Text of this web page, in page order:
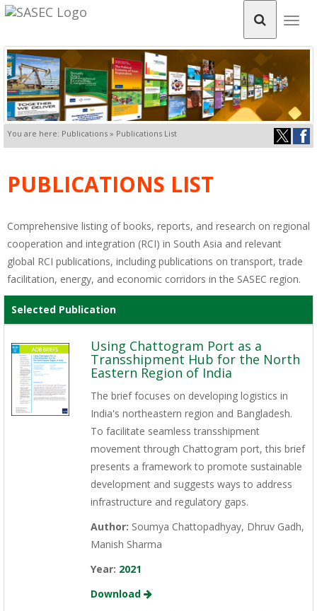
You are here: Publications » Publications List
PUBLICATIONS LIST
Comprehensive listing of books, reports, and research on regional
cooperation and integration (RCI) in South Asia and relevant
global RCI publications, including publications on transport, trade
facilitation, energy, and economic corridors in the SASEC region.
Selected Publication
Using Chattogram Port as a
Transshipment Hub for the North
Eastern Region of India
The brief focuses on developing logistics in
India's northeastern region and Bangladesh.
To facilitate seamless transshipment
movement through Chattogram port, this brief
presents a framework to promote sustainable
development and suggests ways to address
infrastructure and regulatory gaps.
Author: Soumya Chattopadhyay, Dhruv Gadh,
Manish Sharma
Year: 2021
Download